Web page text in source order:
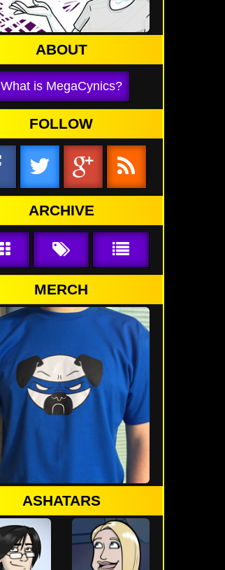
ABOUT
What is MegaCynics?
FOLLOW
ARCHIVE
MERCH
ASHATARS